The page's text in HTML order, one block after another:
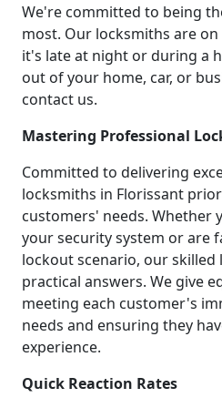
We're committed to being
most. Our locksmiths are
it's late at night or during a
out of your home, car, or
contact us.
Mastering Professional
Committed to delivering
locksmiths in Florissant
customers' needs. Whether
your security system or are
lockout scenario, our
practical answers. We give
meeting each customer's
needs and ensuring they
experience.
Quick Reaction Rates